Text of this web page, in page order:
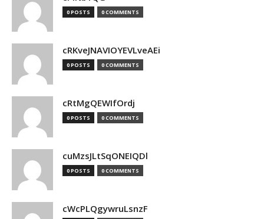
0 POSTS 0 COMMENTS
cRKveJNAVIOYEVLveAEi
0 POSTS 0 COMMENTS
cRtMgQEWIfOrdj
0 POSTS 0 COMMENTS
cuMzsJLtSqONEIQDl
0 POSTS 0 COMMENTS
cWcPLQgywruLsnzF